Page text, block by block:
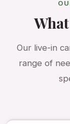
Our live-in
range of